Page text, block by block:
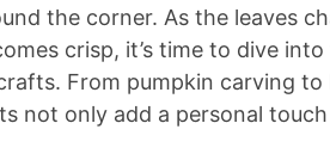
the corner. As the leaves
crisp, it’s time to dive
From pumpkin carving to
not only add a personal